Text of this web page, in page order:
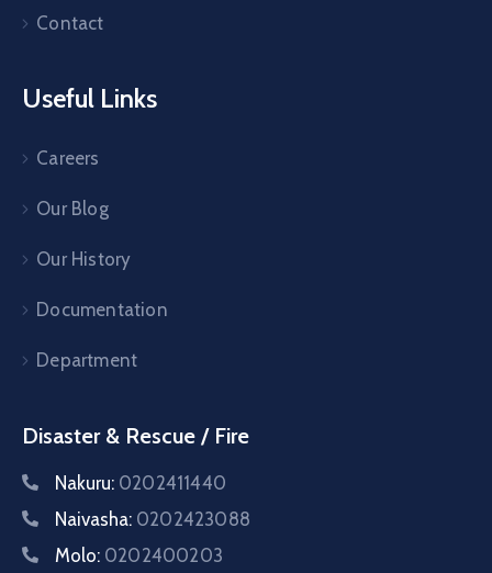
Contact
Useful Links
Careers
Our Blog
Our History
Documentation
Department
Disaster & Rescue / Fire
Nakuru: 0202411440
Naivasha: 0202423088
Molo: 0202400203